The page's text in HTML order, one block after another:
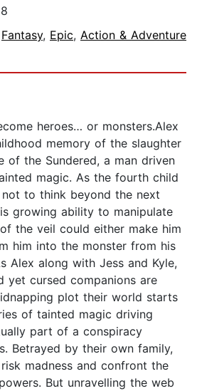
Fantasy, Epic, Action & Adventure
heroes… or monsters.Alex
memory of the slaughter
of the Sundered, a man driven
magic. As the fourth child
to think beyond the next
growing ability to manipulate
the veil could either make him
him into the monster from his
Alex along with Jess and Kyle,
yet cursed companions are
plot their world starts
of tainted magic driving
part of a conspiracy
Betrayed by their own family,
madness and confront the
But unravelling the web